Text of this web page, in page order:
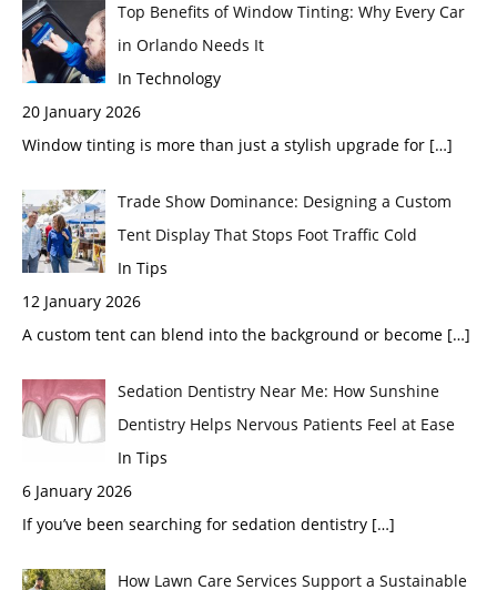
Top Benefits of Window Tinting: Why Every Car
in Orlando Needs It
In Technology
20 January 2026
Window tinting is more than just a stylish upgrade for […]
Trade Show Dominance: Designing a Custom
Tent Display That Stops Foot Traffic Cold
In Tips
12 January 2026
A custom tent can blend into the background or become […]
Sedation Dentistry Near Me: How Sunshine
Dentistry Helps Nervous Patients Feel at Ease
In Tips
6 January 2026
If you’ve been searching for sedation dentistry […]
How Lawn Care Services Support a Sustainable